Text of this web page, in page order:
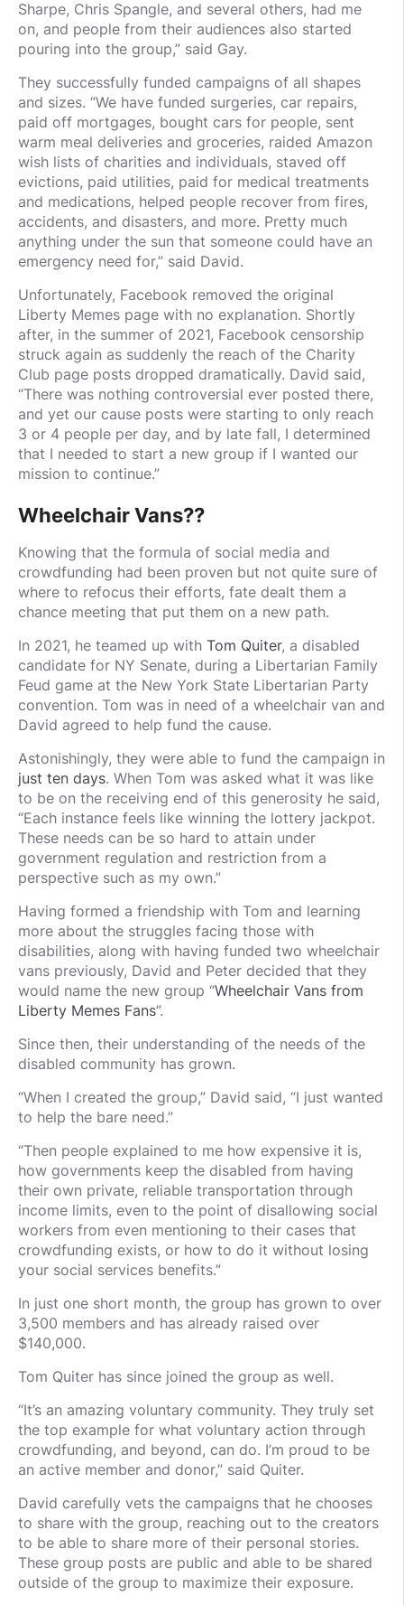
Sharpe, Chris Spangle, and several others, had me
on, and people from their audiences also started
pouring into the group,” said Gay.
They successfully funded campaigns of all shapes
and sizes. “We have funded surgeries, car repairs,
paid off mortgages, bought cars for people, sent
warm meal deliveries and groceries, raided Amazon
wish lists of charities and individuals, staved off
evictions, paid utilities, paid for medical treatments
and medications, helped people recover from fires,
accidents, and disasters, and more. Pretty much
anything under the sun that someone could have an
emergency need for,” said David.
Unfortunately, Facebook removed the original
Liberty Memes page with no explanation. Shortly
after, in the summer of 2021, Facebook censorship
struck again as suddenly the reach of the Charity
Club page posts dropped dramatically. David said,
“There was nothing controversial ever posted there,
and yet our cause posts were starting to only reach
3 or 4 people per day, and by late fall, I determined
that I needed to start a new group if I wanted our
mission to continue.”
Wheelchair Vans??
Knowing that the formula of social media and
crowdfunding had been proven but not quite sure of
where to refocus their efforts, fate dealt them a
chance meeting that put them on a new path.
In 2021, he teamed up with Tom Quiter, a disabled
candidate for NY Senate, during a Libertarian Family
Feud game at the New York State Libertarian Party
convention. Tom was in need of a wheelchair van and
David agreed to help fund the cause.
Astonishingly, they were able to fund the campaign in
just ten days. When Tom was asked what it was like
to be on the receiving end of this generosity he said,
“Each instance feels like winning the lottery jackpot.
These needs can be so hard to attain under
government regulation and restriction from a
perspective such as my own.”
Having formed a friendship with Tom and learning
more about the struggles facing those with
disabilities, along with having funded two wheelchair
vans previously, David and Peter decided that they
would name the new group “Wheelchair Vans from
Liberty Memes Fans”.
Since then, their understanding of the needs of the
disabled community has grown.
“When I created the group,” David said, “I just wanted
to help the bare need.”
“Then people explained to me how expensive it is,
how governments keep the disabled from having
their own private, reliable transportation through
income limits, even to the point of disallowing social
workers from even mentioning to their cases that
crowdfunding exists, or how to do it without losing
your social services benefits.”
In just one short month, the group has grown to over
3,500 members and has already raised over
$140,000.
Tom Quiter has since joined the group as well.
“It’s an amazing voluntary community. They truly set
the top example for what voluntary action through
crowdfunding, and beyond, can do. I’m proud to be
an active member and donor,” said Quiter.
David carefully vets the campaigns that he chooses
to share with the group, reaching out to the creators
to be able to share more of their personal stories.
These group posts are public and able to be shared
outside of the group to maximize their exposure.